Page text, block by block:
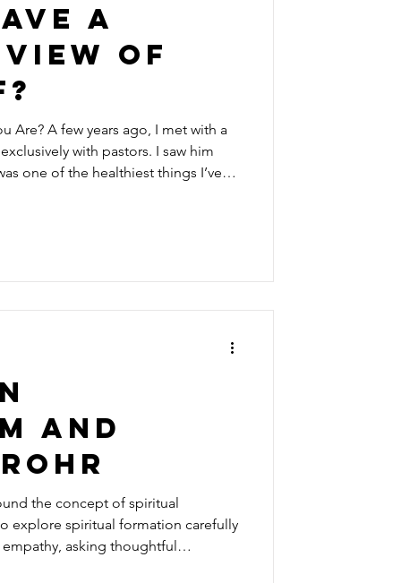
a
of
I met with a
with pastors. I saw him
one of the healthiest things I’ve
and
the concept of spiritual
explore spiritual formation carefully
asking thoughtful